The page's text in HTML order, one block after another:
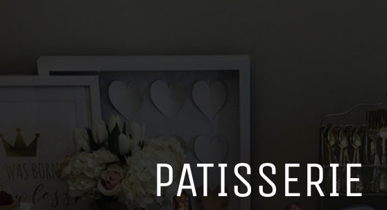
PATISSERIE